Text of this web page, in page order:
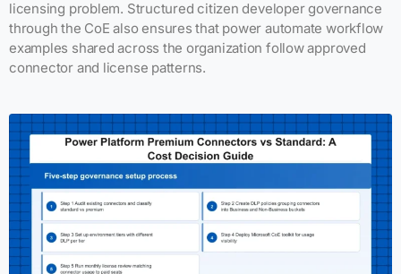
licensing problem. Structured citizen developer governance
through the CoE also ensures that power automate workflow
examples shared across the organization follow approved
connector and license patterns.